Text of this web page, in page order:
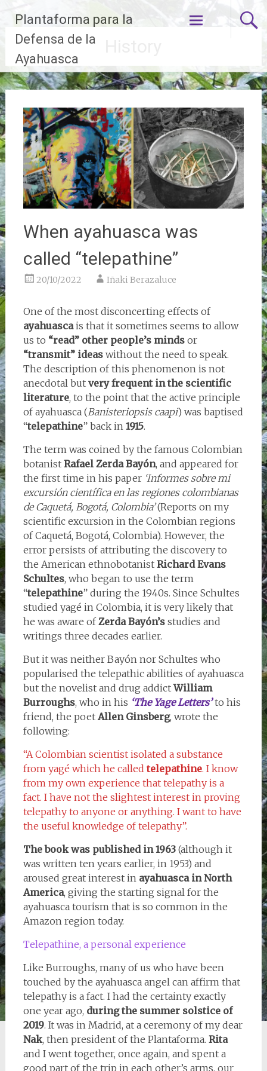
content
Plantaforma para la
Defensa de la
Ayahuasca
When ayahuasca was
called “telepathine”
20/10/2022 Iñaki Berazaluce
One of the most disconcerting effects of
ayahuascais that it sometimes seems to allow
us to “read” other people’s minds or
“transmit” ideaswithout the need to speak.
The description of this phenomenon is not
anecdotal butvery frequent in the scientific
literature, to the point that the active principle
of ayahuasca (Banisteriopsis caapi) was baptised
“telepathine” back in 1915.
The term was coined by the famous Colombian
botanist Rafael Zerda Bayón, and appeared for
the first time in his paper‘Informes sobre mi
excursión científica en las regiones colombianas
de Caquetá, Bogotá, Colombia’(Reports on my
scientific excursion in the Colombian regions
of Caquetá, Bogotá, Colombia). However, the
error persists of attributing the discovery to
the American ethnobotanist Richard Evans
Schultes, who began to use the term
“telepathine” during the 1940s. Since Schultes
studied yagé in Colombia, it is very likely that
he was aware ofZerda Bayón’sstudies and
writings three decades earlier.
But it was neither Bayón nor Schultes who
popularised the telepathic abilities of ayahuasca
but the novelist and drug addictWilliam
Burroughs, who in his ‘The Yage Letters’to his
friend, the poet Allen Ginsberg, wrote the
following:
“A Colombian scientist isolated a substance
from yagé which he calledtelepathine. I know
from my own experience that telepathy is a
fact. I have not the slightest interest in proving
telepathy to anyone or anything. I want to have
the useful knowledge of telepathy”.
The book was published in 1963 (although it
was written ten years earlier, in 1953) and
aroused great interest in ayahuasca in North
America, giving the starting signal for the
ayahuasca tourism that is so common in the
Amazon region today.
Telepathine, a personal experience
Like Burroughs, many of us who have been
touched by the ayahuasca angel can affirm that
telepathy is a fact. I had the certainty exactly
one year ago, during the summer solstice of
2019. It was in Madrid, at a ceremony of my dear
Nak, then president of the Plantaforma. Rita
and I went together, once again, and spent a
good part of the trip in each other’s arms, our